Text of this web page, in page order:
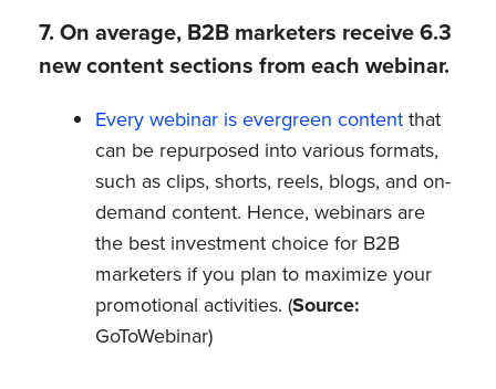
7. On average, B2B marketers receive 6.3
new content sections from each webinar.
Every webinar is evergreen contentthat
can be repurposed into various formats,
such as clips, shorts, reels, blogs, and on-
demand content. Hence, webinars are
the best investment choice for B2B
marketers if you plan to maximize your
promotional activities. (Source:
GoToWebinar)